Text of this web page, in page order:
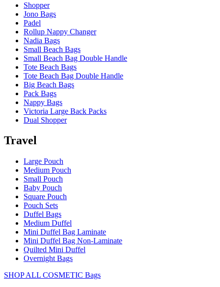
Shopper
Jono Bags
Padel
Rollup Nappy Changer
Nadia Bags
Small Beach Bags
Small Beach Bag Double Handle
Tote Beach Bags
Tote Beach Bag Double Handle
Big Beach Bags
Pack Bags
Nappy Bags
Victoria Large Back Packs
Dual Shopper
Travel
Large Pouch
Medium Pouch
Small Pouch
Baby Pouch
Square Pouch
Pouch Sets
Duffel Bags
Medium Duffel
Mini Duffel Bag Laminate
Mini Duffel Bag Non-Laminate
Quilted Mini Duffel
Overnight Bags
SHOP ALL COSMETIC Bags